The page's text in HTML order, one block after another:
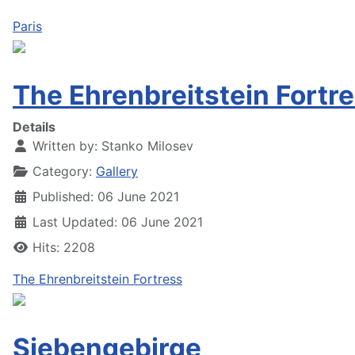
Paris
The Ehrenbreitstein
Details
Written by: Stanko Milosev
Category: Gallery
Published: 06 June 2021
Last Updated: 06 June 2021
Hits: 2208
The Ehrenbreitstein Fortress
Siebengebirge